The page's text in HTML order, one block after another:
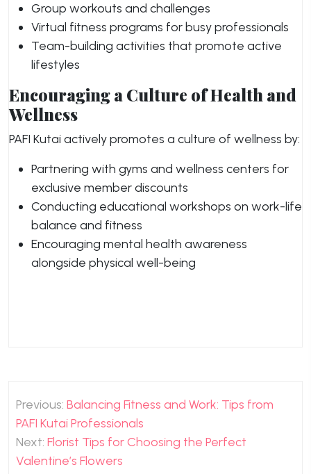
Group workouts and challenges
Virtual fitness programs for busy professionals
Team-building activities that promote active
lifestyles
Encouraging a Culture of Health and
Wellness
PAFI Kutai actively promotes a culture of wellness by:
Partnering with gyms and wellness centers for
exclusive member discounts
Conducting educational workshops on work-life
balance and fitness
Encouraging mental health awareness
alongside physical well-being
Post
navigation
Previous: Balancing Fitness and Work: Tips from
PAFI Kutai Professionals
Next: Florist Tips for Choosing the Perfect
Valentine’s Flowers